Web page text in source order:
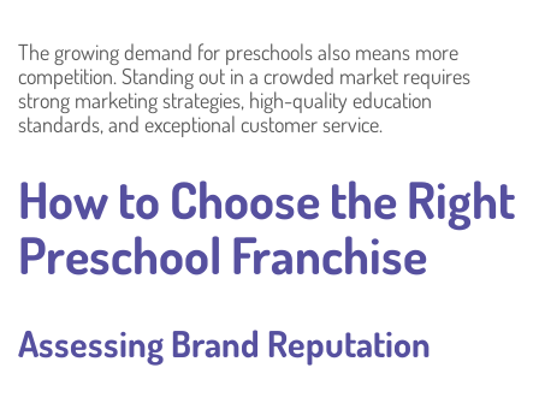
The growing demand for preschools also means more
competition. Standing out in a crowded market requires
strong marketing strategies, high-quality education
standards, and exceptional customer service.
How to Choose the Right
Preschool Franchise
Assessing Brand Reputation